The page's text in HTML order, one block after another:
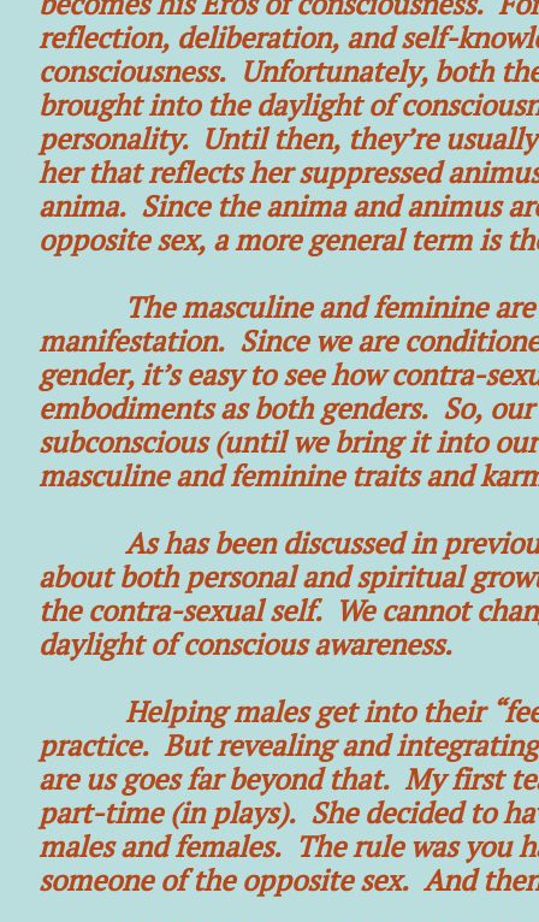
reflection, deliberation, and self-
consciousness. Unfortunately, both
brought into the daylight of
personality. Until then, they’re
her that reflects her suppressed
anima. Since the anima and animus
opposite sex, a more general term is
The masculine and feminine are
manifestation. Since we are
gender, it’s easy to see how contra-
embodiments as both genders. So,
subconscious (until we bring it into
masculine and feminine traits and
As has been discussed in
about both personal and spiritual
the contra-sexual self. We cannot
daylight of conscious awareness.
Helping males get into their
practice. But revealing and
are us goes far beyond that. My first
part-time (in plays). She decided to
males and females. The rule was you
someone of the opposite sex. And